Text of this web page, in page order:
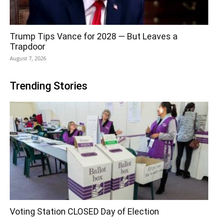
Trump Tips Vance for 2028 — But Leaves a
Trapdoor
August 7, 2026
Trending Stories
Voting Station CLOSED Day of Election